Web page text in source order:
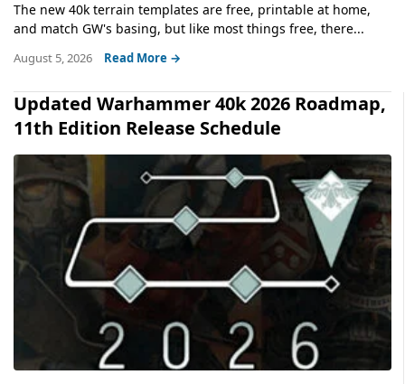
The new 40k terrain templates are free, printable at home,
and match GW's basing, but like most things free, there...
August 5, 2026 Read More →
Updated Warhammer 40k 2026 Roadmap,
11th Edition Release Schedule